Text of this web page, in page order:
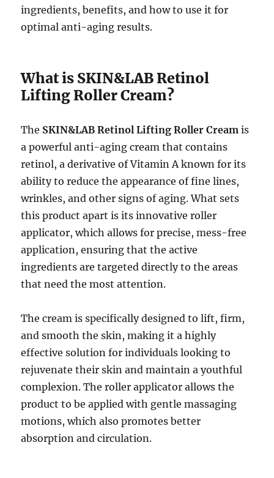
ingredients, benefits, and how to use it for
optimal anti-aging results.
What is SKIN&LAB Retinol
Lifting Roller Cream?
The SKIN&LAB Retinol Lifting Roller Cream is
a powerful anti-aging cream that contains
retinol, a derivative of Vitamin A known for its
ability to reduce the appearance of fine lines,
wrinkles, and other signs of aging. What sets
this product apart is its innovative roller
applicator, which allows for precise, mess-free
application, ensuring that the active
ingredients are targeted directly to the areas
that need the most attention.
The cream is specifically designed to lift, firm,
and smooth the skin, making it a highly
effective solution for individuals looking to
rejuvenate their skin and maintain a youthful
complexion. The roller applicator allows the
product to be applied with gentle massaging
motions, which also promotes better
absorption and circulation.